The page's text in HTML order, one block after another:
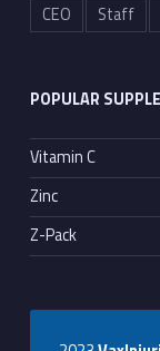
CEO Staff
POPULAR
Vitamin C
Zinc
Z-Pack